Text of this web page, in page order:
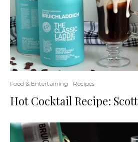
Food & Entertaining Recipes
Hot Cocktail Recipe: